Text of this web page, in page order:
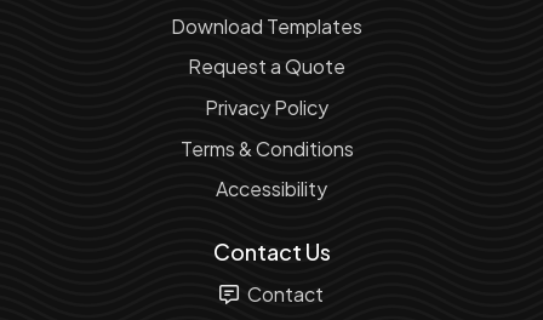
Download Templates
Request a Quote
Privacy Policy
Terms & Conditions
Accessibility
Contact Us
Contact